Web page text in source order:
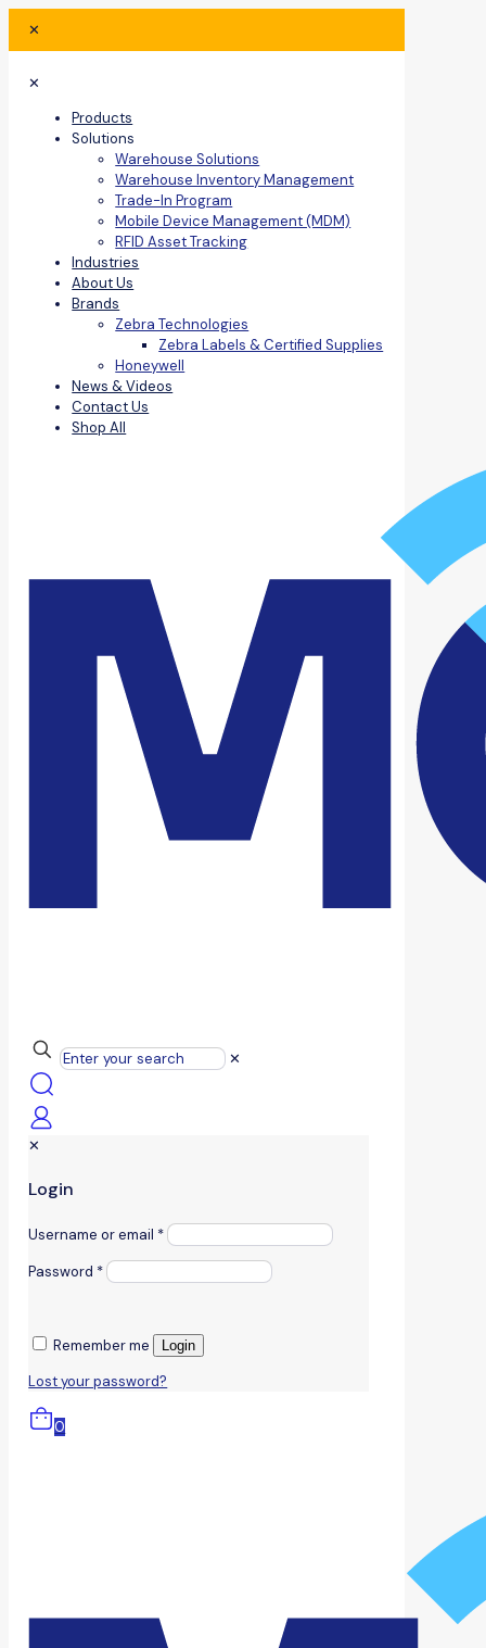
✕
✕
Products
Solutions
Warehouse Solutions
Warehouse Inventory Management
Trade-In Program
Mobile Device Management (MDM)
RFID Asset Tracking
Industries
About Us
Brands
Zebra Technologies
Zebra Labels & Certified Supplies
Honeywell
News & Videos
Contact Us
Shop All
✕
✕
Login
Username or email *
Password *
Remember me Login
Lost your password?
0